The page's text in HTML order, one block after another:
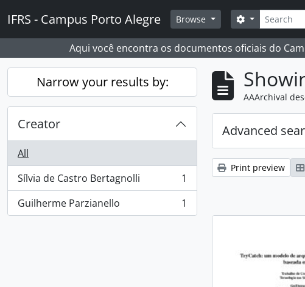
IFRS - Campus Porto Alegre Browse Search
Search options
Aqui você encontra os documentos oficiais do
Narrow your results by:
Creator
All
Sílvia de Castro Bertagnolli
, 1 results
1
Guilherme Parzianello
, 1 results 1
AAArchival
Advanced
Print preview